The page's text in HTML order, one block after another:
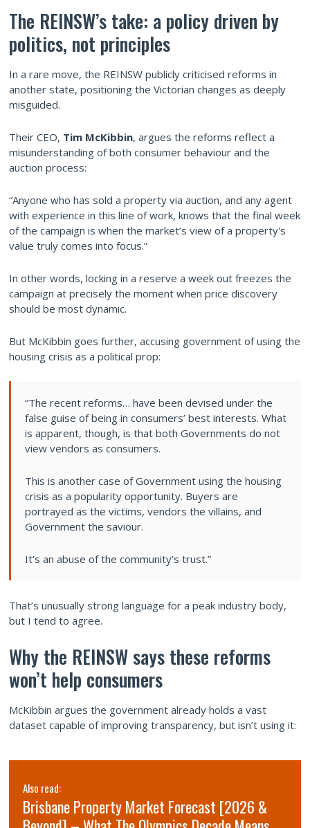
The REINSW’s take: a policy driven by
politics, not principles
In a rare move, the REINSW publicly criticised reforms in
another state, positioning the Victorian changes as deeply
misguided.
Their CEO, Tim McKibbin, argues the reforms reflect a
misunderstanding of both consumer behaviour and the
auction process:
“Anyone who has sold a property via auction, and any agent
with experience in this line of work, knows that the final week
of the campaign is when the market’s view of a property's
value truly comes into focus.”
In other words, locking in a reserve a week out freezes the
campaign at precisely the moment when price discovery
should be most dynamic.
But McKibbin goes further, accusing government of using the
housing crisis as a political prop:
“The recent reforms… have been devised under the
false guise of being in consumers’ best interests. What
is apparent, though, is that both Governments do not
view vendors as consumers.
This is another case of Government using the housing
crisis as a popularity opportunity. Buyers are
portrayed as the victims, vendors the villains, and
Government the saviour.
It’s an abuse of the community’s trust.”
That’s unusually strong language for a peak industry body,
but I tend to agree.
Why the REINSW says these reforms
won’t help consumers
McKibbin argues the government already holds a vast
dataset capable of improving transparency, but isn’t using it:
Also read:
Brisbane Property Market Forecast [2026 &